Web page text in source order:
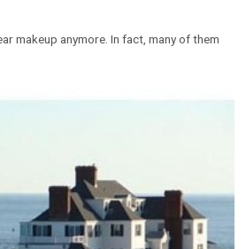
makeup anymore. In fact, many of them